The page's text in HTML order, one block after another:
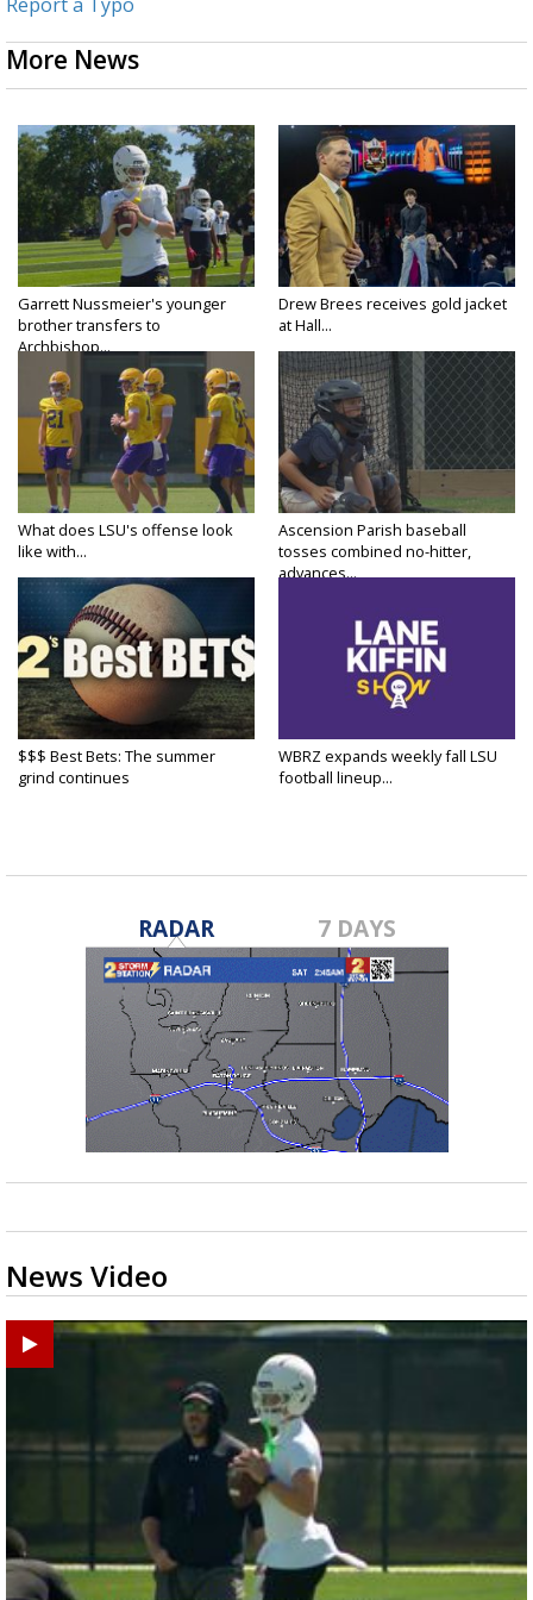
More News
Garrett Nussmeier's younger
brother transfers to
Archbishop...
Drew Brees receives gold jacket
at Hall...
What does LSU's offense look
like with...
Ascension Parish baseball
tosses combined no-hitter,
advances...
$$$ Best Bets: The summer
grind continues
WBRZ expands weekly fall LSU
football lineup...
RADAR 7 DAYS
News Video